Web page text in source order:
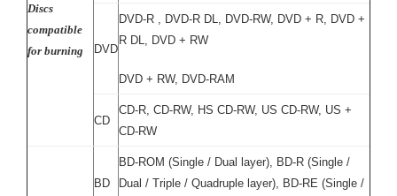
Discs
compatible
for burning
DVD
DVD-R , DVD-R DL, DVD-RW, DVD + R, DVD +
R DL, DVD + RW
DVD + RW, DVD-RAM
CD
CD-R, CD-RW, HS CD-RW, US CD-RW, US +
CD-RW
BD
BD-ROM (Single / Dual layer), BD-R (Single /
Dual / Triple / Quadruple layer), BD-RE (Single /